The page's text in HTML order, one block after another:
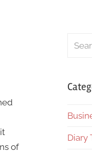
of
Search
Diary